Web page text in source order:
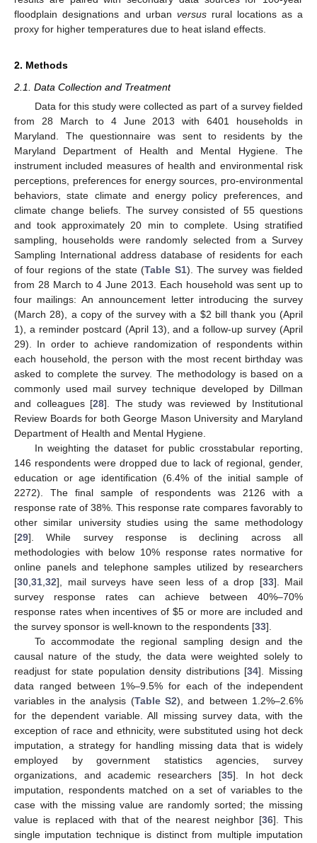
floodplain designations and urban versus rural locations as a
proxy for higher temperatures due to heat island effects.
2. Methods
2.1. Data Collection and Treatment
Data for this study were collected as part of a survey fielded
from 28 March to 4 June 2013 with 6401 households in
Maryland. The questionnaire was sent to residents by the
Maryland Department of Health and Mental Hygiene. The
instrument included measures of health and environmental risk
perceptions, preferences for energy sources, pro-environmental
behaviors, state climate and energy policy preferences, and
climate change beliefs. The survey consisted of 55 questions
and took approximately 20 min to complete. Using stratified
sampling, households were randomly selected from a Survey
Sampling International address database of residents for each
of four regions of the state (Table S1). The survey was fielded
from 28 March to 4 June 2013. Each household was sent up to
four mailings: An announcement letter introducing the survey
(March 28), a copy of the survey with a $2 bill thank you (April
1), a reminder postcard (April 13), and a follow-up survey (April
29). In order to achieve randomization of respondents within
each household, the person with the most recent birthday was
asked to complete the survey. The methodology is based on a
commonly used mail survey technique developed by Dillman
and colleagues [28]. The study was reviewed by Institutional
Review Boards for both George Mason University and Maryland
Department of Health and Mental Hygiene.
In weighting the dataset for public crosstabular reporting,
146 respondents were dropped due to lack of regional, gender,
education or age identification (6.4% of the initial sample of
2272). The final sample of respondents was 2126 with a
response rate of 38%. This response rate compares favorably to
other similar university studies using the same methodology
[29]. While survey response is declining across all
methodologies with below 10% response rates normative for
online panels and telephone samples utilized by researchers
[30,31,32], mail surveys have seen less of a drop [33]. Mail
survey response rates can achieve between 40%–70%
response rates when incentives of $5 or more are included and
the survey sponsor is well-known to the respondents [33].
To accommodate the regional sampling design and the
causal nature of the study, the data were weighted solely to
readjust for state population density distributions [34]. Missing
data ranged between 1%–9.5% for each of the independent
variables in the analysis (Table S2), and between 1.2%–2.6%
for the dependent variable. All missing survey data, with the
exception of race and ethnicity, were substituted using hot deck
imputation, a strategy for handling missing data that is widely
employed by government statistics agencies, survey
organizations, and academic researchers [35]. In hot deck
imputation, respondents matched on a set of variables to the
case with the missing value are randomly sorted; the missing
value is replaced with that of the nearest neighbor [36]. This
single imputation technique is distinct from multiple imputation